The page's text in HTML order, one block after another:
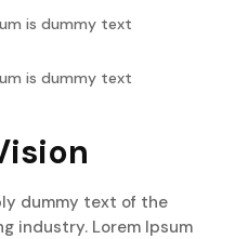
is dummy text
is dummy text
dummy text of the
industry. Lorem Ipsum